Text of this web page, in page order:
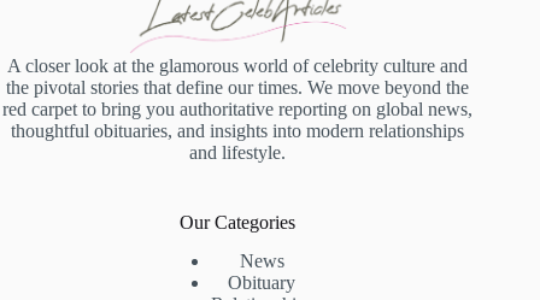
A closer look at the glamorous world of celebrity culture and
the pivotal stories that define our times. We move beyond the
red carpet to bring you authoritative reporting on global news,
thoughtful obituaries, and insights into modern relationships
and lifestyle.
Our Categories
News
Obituary